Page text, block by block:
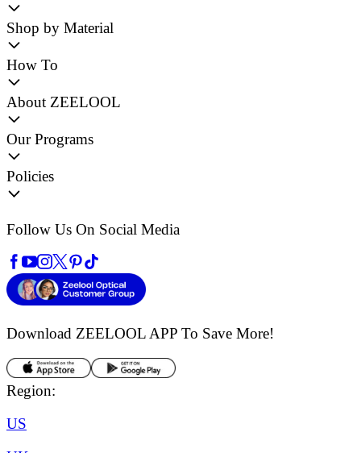
Shop by Material
How To
About ZEELOOL
Our Programs
Policies
Follow Us On Social Media
Download ZEELOOL APP To Save More!
Region:
US